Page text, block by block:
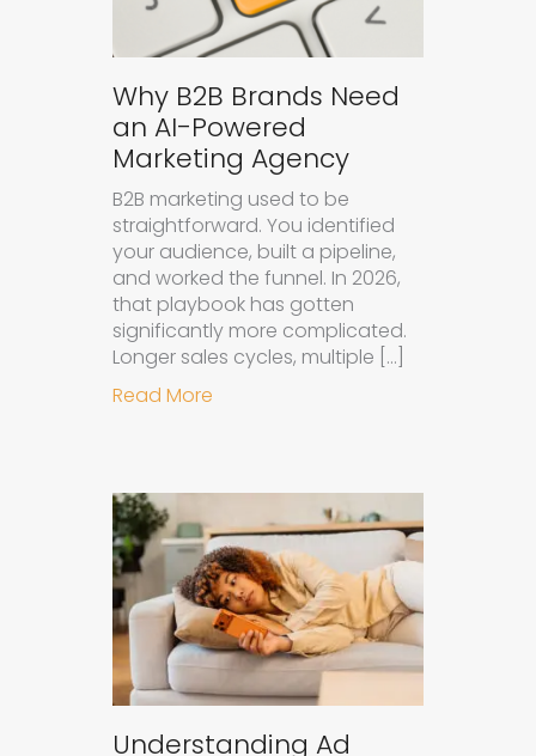
Why B2B Brands Need
an AI-Powered
Marketing Agency
B2B marketing used to be
straightforward. You identified
your audience, built a pipeline,
and worked the funnel. In 2026,
that playbook has gotten
significantly more complicated.
Longer sales cycles, multiple […]
Read More
Understanding Ad